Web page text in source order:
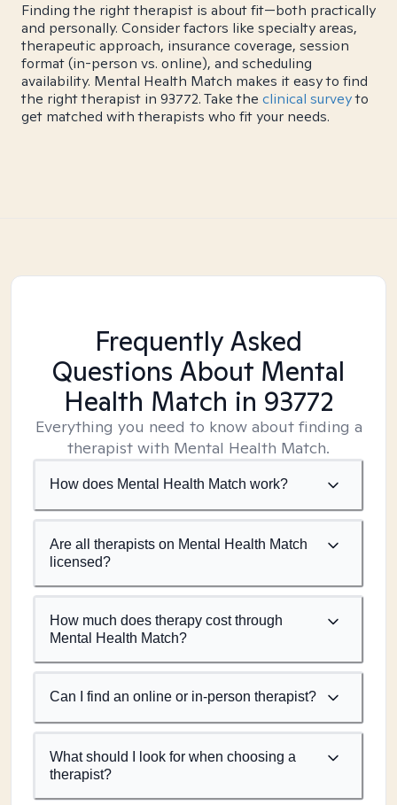
Finding the right therapist is about fit—both practically
and personally. Consider factors like specialty areas,
therapeutic approach, insurance coverage, session
format (in-person vs. online), and scheduling
availability. Mental Health Match makes it easy to find
the right therapist in 93772. Take the clinical surveyto
get matched with therapists who fit your needs.
Frequently Asked
Questions About Mental
Health Match in 93772
Everything you need to know about finding a
therapist with Mental Health Match.
How does Mental Health Match work?
Are all therapists on Mental Health Match
licensed?
How much does therapy cost through
Mental Health Match?
Can I find an online or in-person therapist?
What should I look for when choosing a
therapist?